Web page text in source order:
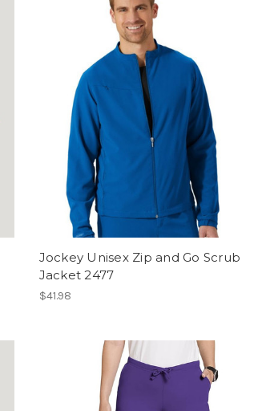
Jockey Unisex Zip and Go Scrub
Jacket 2477
$41.98